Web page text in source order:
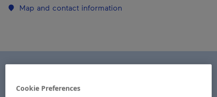
Map and contact information
Cookie Preferences